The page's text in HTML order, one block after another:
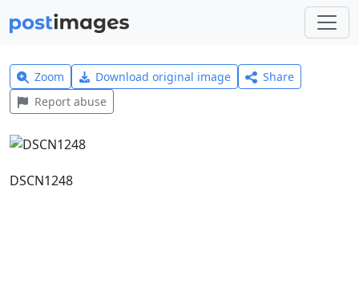
Zoom Download original image
Share
Report abuse
DSCN1248